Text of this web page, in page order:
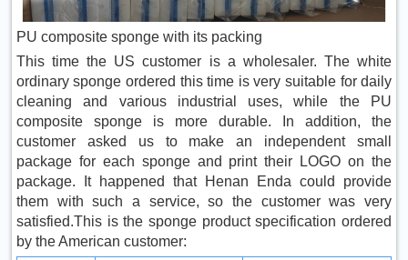
PU composite sponge with its packing
This time the US customer is a wholesaler. The white
ordinary sponge ordered this time is very suitable for daily
cleaning and various industrial uses, while the PU
composite sponge is more durable. In addition, the
customer asked us to make an independent small
package for each sponge and print their LOGO on the
package. It happened that Henan Enda could provide
them with such a service, so the customer was very
satisfied.This is the sponge product specification ordered
by the American customer: